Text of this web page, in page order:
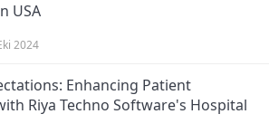
USA
2024
Enhancing Patient
Riya Techno Software's Hospital